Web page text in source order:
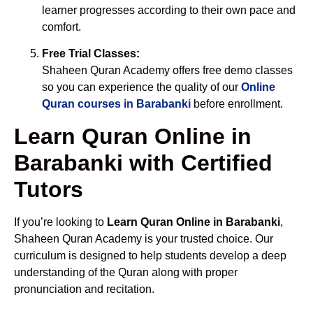
learner progresses according to their own pace and
comfort.
Free Trial Classes:
Shaheen Quran Academy offers free demo classes
so you can experience the quality of our Online
Quran courses in Barabanki before enrollment.
Learn Quran Online in
Barabanki with Certified
Tutors
If you’re looking to Learn Quran Online in Barabanki,
Shaheen Quran Academy is your trusted choice. Our
curriculum is designed to help students develop a deep
understanding of the Quran along with proper
pronunciation and recitation.